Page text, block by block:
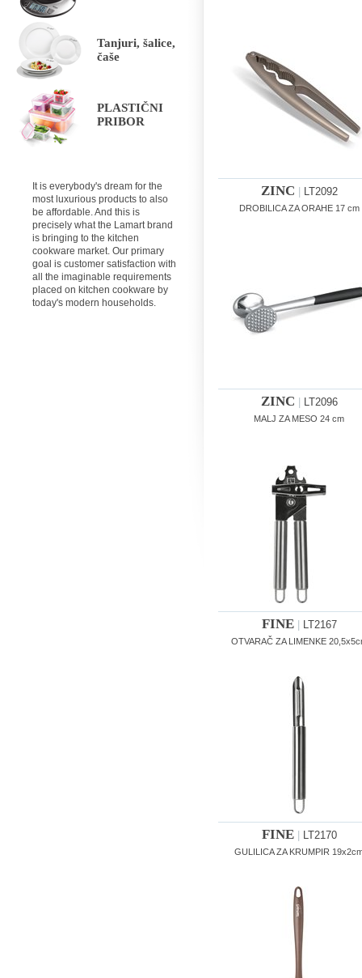
Tanjuri, šalice,
čaše
PLASTIČNI
PRIBOR
It is everybody's dream for the
most luxurious products to also
be affordable. And this is
precisely what the Lamart brand
is bringing to the kitchen
cookware market. Our primary
goal is customer satisfaction with
all the imaginable requirements
placed on kitchen cookware by
today's modern households.
ZINC LT2092
DROBILICA ZA ORAHE 17 cm
ZINC LT2096
MALJ ZA MESO 24 cm
FINE| LT2167
OTVARAČ ZA LIMENKE
FINE| LT2170
GULILICA ZA KRUMPIR